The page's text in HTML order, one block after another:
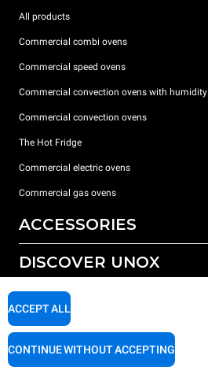
All products
Commercial combi ovens
Commercial speed ovens
Commercial convection ovens with humidity
Commercial convection ovens
The Hot Fridge
Commercial electric ovens
Commercial gas ovens
ACCESSORIES
All accessories
Detergents for manual washing
DISCOVER UNOX
Our offices around the world
SUPPORT
ACCEPT ALL
CONTINUE WITHOUT ACCEPTING